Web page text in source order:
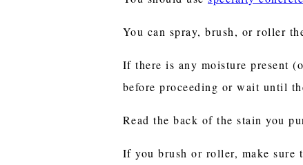
You can spray, brush, or roller
If there is any moisture present
before proceeding or wait until
Read the back of the stain you
If you brush or roller, make